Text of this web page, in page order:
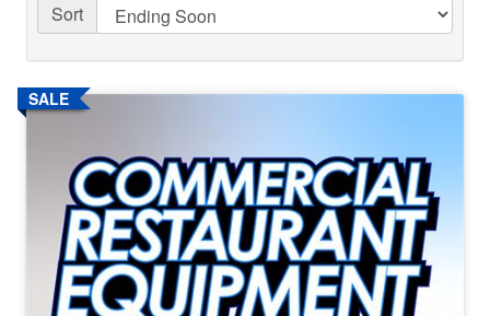
Sort